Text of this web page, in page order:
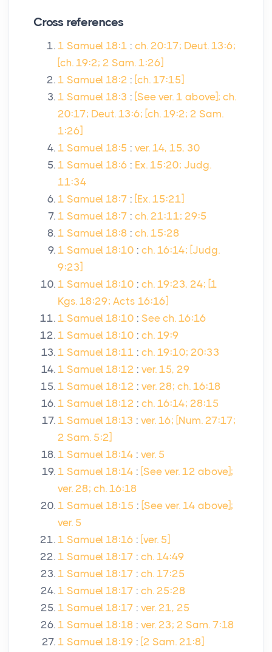
Cross references
1 Samuel 18:1 : ch. 20:17; Deut. 13:6;
[ch. 19:2; 2 Sam. 1:26]
1 Samuel 18:2 : [ch. 17:15]
1 Samuel 18:3 : [See ver. 1 above]; ch.
20:17; Deut. 13:6; [ch. 19:2; 2 Sam.
1:26]
1 Samuel 18:5 : ver. 14, 15, 30
1 Samuel 18:6 : Ex. 15:20; Judg.
11:34
1 Samuel 18:7 : [Ex. 15:21]
1 Samuel 18:7 : ch. 21:11; 29:5
1 Samuel 18:8 : ch. 15:28
1 Samuel 18:10 : ch. 16:14; [Judg.
9:23]
1 Samuel 18:10 : ch. 19:23, 24; [1
Kgs. 18:29; Acts 16:16]
1 Samuel 18:10 : See ch. 16:16
1 Samuel 18:10 : ch. 19:9
1 Samuel 18:11 : ch. 19:10; 20:33
1 Samuel 18:12 : ver. 15, 29
1 Samuel 18:12 : ver. 28; ch. 16:18
1 Samuel 18:12 : ch. 16:14; 28:15
1 Samuel 18:13 : ver. 16; [Num. 27:17;
2 Sam. 5:2]
1 Samuel 18:14 : ver. 5
1 Samuel 18:14 : [See ver. 12 above];
ver. 28; ch. 16:18
1 Samuel 18:15 : [See ver. 14 above];
ver. 5
1 Samuel 18:16 : [ver. 5]
1 Samuel 18:17 : ch. 14:49
1 Samuel 18:17 : ch. 17:25
1 Samuel 18:17 : ch. 25:28
1 Samuel 18:17 : ver. 21, 25
1 Samuel 18:18 : ver. 23; 2 Sam. 7:18
1 Samuel 18:19 : [2 Sam. 21:8]